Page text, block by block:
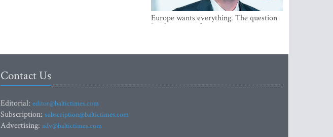
Europe wants everything. The question
Is what comes first
Contact Us
Editorial: editor@baltictimes.com
Subscription: subscription@baltictimes.com
Advertising: adv@baltictimes.com